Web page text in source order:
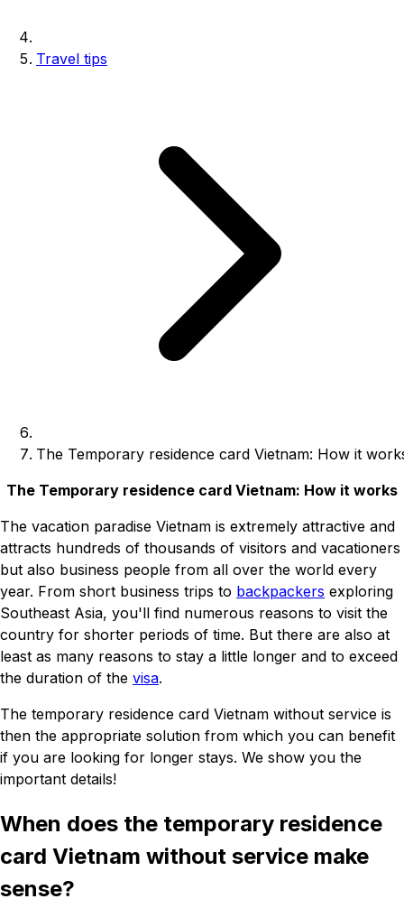
Travel tips
The Temporary residence card Vietnam: How it
The Temporary residence card Vietnam: How it works
The vacation paradise Vietnam is extremely attractive and
attracts hundreds of thousands of visitors and vacationers
but also business people from all over the world every
year. From short business trips to backpackers exploring
Southeast Asia, you'll find numerous reasons to visit the
country for shorter periods of time. But there are also at
least as many reasons to stay a little longer and to exceed
the duration of the visa.
The temporary residence card Vietnam without service is
then the appropriate solution from which you can benefit
if you are looking for longer stays. We show you the
important details!
When does the temporary residence
card Vietnam without service make
sense?